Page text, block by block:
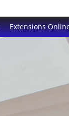
Extensions